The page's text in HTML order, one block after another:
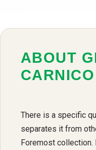
ABOUT
There is a specific
separates it from
Foremost